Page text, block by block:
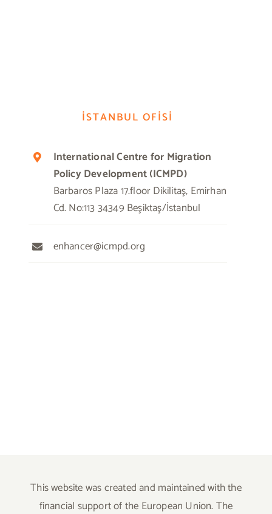
İSTANBUL OFİSİ
International Centre for Migration
Policy Development (ICMPD)
Barbaros Plaza 17.floor Dikilitaş, Emirhan
Cd. No:113 34349 Beşiktaş/İstanbul
enhancer@icmpd.org
This website was created and maintained with the
financial support of the European Union. The